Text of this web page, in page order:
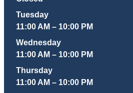
Tuesday
11:00 AM – 10:00 PM
Wednesday
11:00 AM – 10:00 PM
Thursday
11:00 AM – 10:00 PM